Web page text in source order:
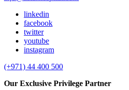
linkedin
facebook
twitter
youtube
instagram
(+971) 44 400 500
Our Exclusive Privilege Partner